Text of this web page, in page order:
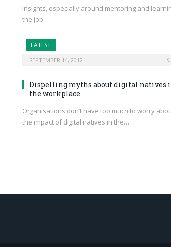
insights, especially around mentoring and
the job.
LATEST
SEPTEMBER 14, 2012
Dispelling myths about digital natives
the workplace
Organisations don’t have too much to worry
the impact of digital natives in the…